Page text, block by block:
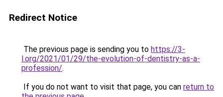
Redirect Notice
The previous page is sending you to https://3-
l.org/2021/01/29/the-evolution-of-dentistry-as-a-
profession/.
If you do not want to visit that page, you can return to